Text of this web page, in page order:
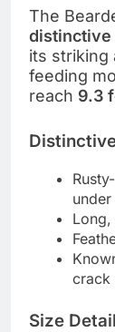
The
distinctive
its striking
feeding
reach 9.3
crack
Size